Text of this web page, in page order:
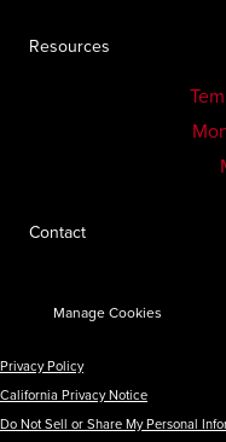
Resources
Contact
Manage Cookies
Privacy Policy
California Privacy Notice
Do Not Sell or Share My Personal